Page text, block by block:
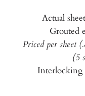
Actual
Grouted
Priced per sheet
(5
Interlocking